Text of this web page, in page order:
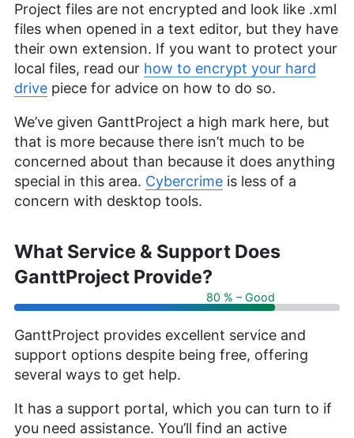
Project files are not encrypted and look like .xml
files when opened in a text editor, but they have
their own extension. If you want to protect your
local files, read our how to encrypt your hard
drive piece for advice on how to do so.
We’ve given GanttProject a high mark here, but
that is more because there isn’t much to be
concerned about than because it does anything
special in this area. Cybercrime is less of a
concern with desktop tools.
What Service & Support Does
GanttProject Provide?
80 % – Good
GanttProject provides excellent service and
support options despite being free, offering
several ways to get help.
It has a support portal, which you can turn to if
you need assistance. You’ll find an active